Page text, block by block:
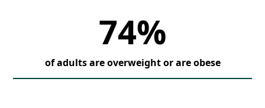
74%
of adults are overweight or are obese